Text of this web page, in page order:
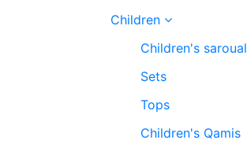
Children
Children's saroual
Sets
Tops
Children's Qamis